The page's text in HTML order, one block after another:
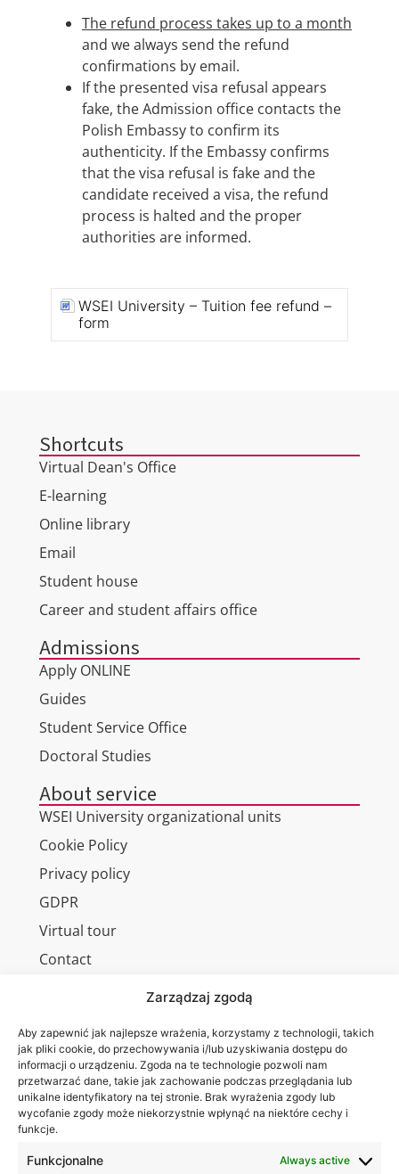
Zarządzaj zgodą
Aby zapewnić jak najlepsze wrażenia, korzystamy z technologii, takich
jak pliki cookie, do przechowywania i/lub uzyskiwania dostępu do
informacji o urządzeniu. Zgoda na te technologie pozwoli nam
przetwarzać dane, takie jak zachowanie podczas przeglądania lub
unikalne identyfikatory na tej stronie. Brak wyrażenia zgody lub
wycofanie zgody może niekorzystnie wpłynąć na niektóre cechy i
funkcje.
Funkcjonalne Always active
The refund process takes up to a month
and we always send the refund
confirmations by email.
If the presented visa refusal appears
fake, the Admission office contacts the
Polish Embassy to confirm its
authenticity. If the Embassy confirms
that the visa refusal is fake and the
candidate received a visa, the refund
process is halted and the proper
authorities are informed.
WSEI University – Tuition fee refund –
form
Shortcuts
Virtual Dean's Office
E-learning
Online library
Email
Student house
Career and student affairs office
Admissions
Apply ONLINE
Guides
Student Service Office
Doctoral Studies
About service
WSEI University organizational units
Cookie Policy
Privacy policy
GDPR
Virtual tour
Contact
WSEI
University
4
Projektowa
Wa are on: